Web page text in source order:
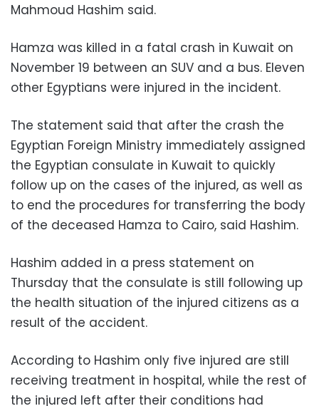
Mahmoud Hashim said.
Hamza was killed in a fatal crash in Kuwait on
November 19 between an SUV and a bus. Eleven
other Egyptians were injured in the incident.
The statement said that after the crash the
Egyptian Foreign Ministry immediately assigned
the Egyptian consulate in Kuwait to quickly
follow up on the cases of the injured, as well as
to end the procedures for transferring the body
of the deceased Hamza to Cairo, said Hashim.
Hashim added in a press statement on
Thursday that the consulate is still following up
the health situation of the injured citizens as a
result of the accident.
According to Hashim only five injured are still
receiving treatment in hospital, while the rest of
the injured left after their conditions had